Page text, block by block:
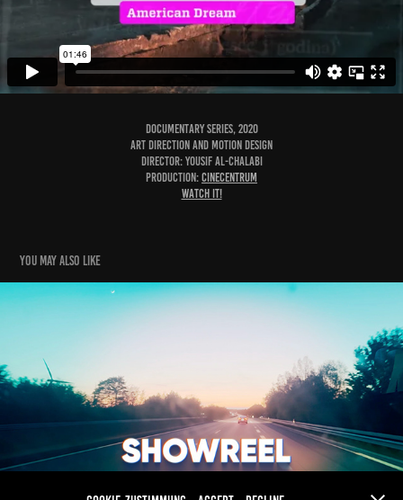
Documentary Series, 2020
Art Direction and Motion Design
Director: Yousif Al-Chalabi
Production: Cinecentrum
Watch it!
You may also like
2025